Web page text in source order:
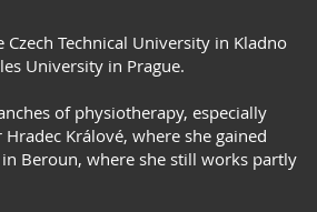
Technical University in Kladno
University in Prague.
of physiotherapy, especially
Králové, where she gained
Beroun, where she still works partly